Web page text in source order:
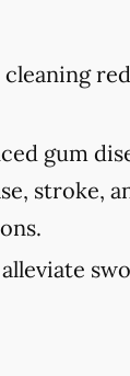
cleaning
gum
stroke,